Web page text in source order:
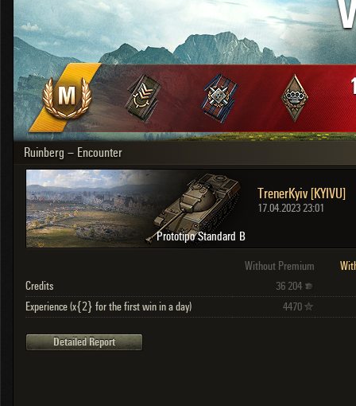
OTHER
Japan
Czechoslovakia
Sweden
Poland
Italy
Sort by: date
Clear all filters Versions:
Ruinberg – Encounter
Prototipo Standard B
TrenerKyiv [KYIVU]
17.04.2023 23:01
Without Premium
Credits
36 204
Experience (x{2} for the first win in a day) 4470
Detailed Report